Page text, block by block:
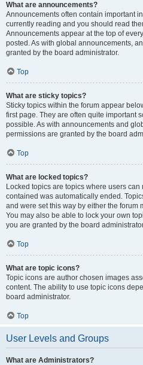
What are announcements?
Announcements often contain important
currently reading and you should read
Announcements appear at the top of
posted. As with global announcements,
granted by the board administrator.
Top
What are sticky topics?
Sticky topics within the forum appear
first page. They are often quite important
possible. As with announcements and
permissions are granted by the board
Top
What are locked topics?
Locked topics are topics where users
contained was automatically ended.
and were set this way by either the forum
You may also be able to lock your own
you are granted by the board
Top
What are topic icons?
Topic icons are author chosen images
content. The ability to use topic icons
board administrator.
Top
User Levels and Groups
What are Administrators?